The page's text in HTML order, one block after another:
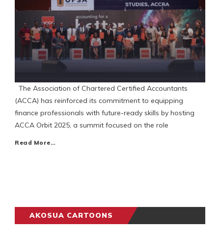
The Association of Chartered Certified Accountants
(ACCA) has reinforced its commitment to equipping
finance professionals with future-ready skills by hosting
ACCA Orbit 2025, a summit focused on the role
Read More…
AKOSUA CARTOONS